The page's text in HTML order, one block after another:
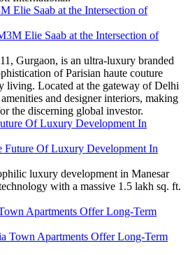
Elie Saab at the Intersection of
Gurgaon, is an ultra-luxury branded
of Parisian haute couture
living. Located at the gateway of Delhi
and designer interiors, making
the discerning global investor.
Of Luxury Development In
luxury development in Manesar
with a massive 1.5 lakh sq. ft.
Apartments Offer Long-Term